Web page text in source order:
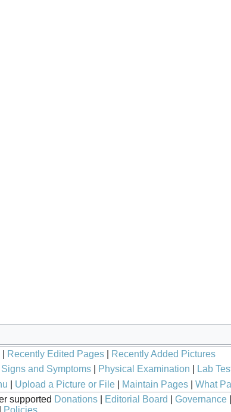
Recently Edited Pages
Recently Added Pictures
Signs and Symptoms| Physical Examination Lab
Upload a Picture or File| Maintain Pages| What
supported Donations Editorial Board Governance